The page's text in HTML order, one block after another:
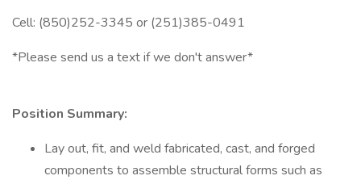
Cell: (850)252-3345 or (251)385-0491
*Please send us a text if we don't answer*
Position Summary:
Lay out, fit, and weld fabricated, cast, and forged
components to assemble structural forms such as